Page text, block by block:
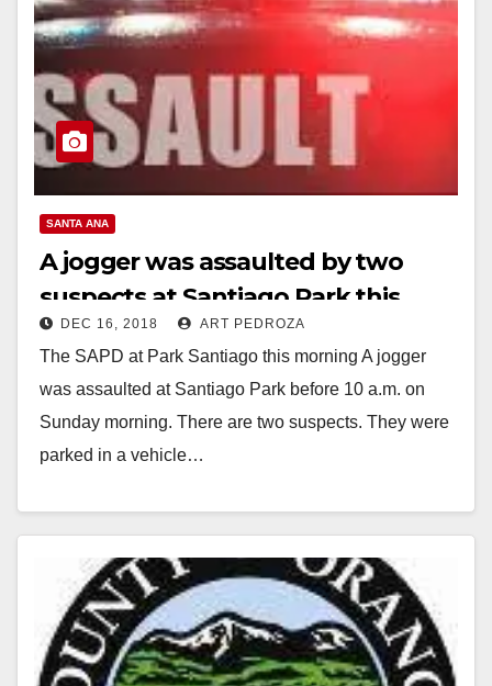
SANTA ANA
A jogger was assaulted by two
suspects at Santiago Park this
morning
DEC 16, 2018 ART PEDROZA
The SAPD at Park Santiago this morning A jogger
was assaulted at Santiago Park before 10 a.m. on
Sunday morning. There are two suspects. They were
parked in a vehicle…